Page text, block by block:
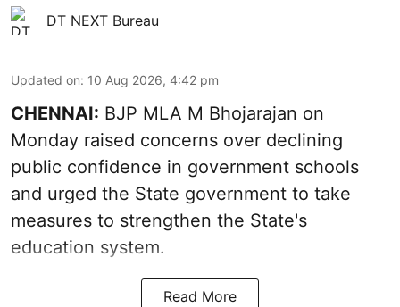
DT NEXT Bureau
Updated on: 10 Aug 2026, 4:42 pm
CHENNAI: BJP MLA M Bhojarajan on
Monday raised concerns over declining
public confidence in government schools
and urged the State government to take
measures to strengthen the State's
education system.
Read More